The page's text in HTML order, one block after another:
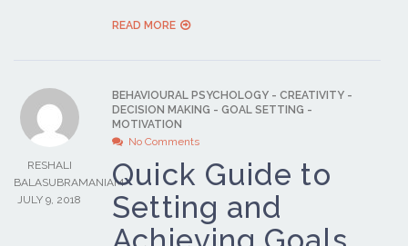
READ MORE
RESHALI
BALASUBRAMANIAM
JULY 9, 2018
BEHAVIOURAL PSYCHOLOGY -CREATIVITY -
DECISION MAKING -GOAL SETTING -
MOTIVATION
No Comments
Quick Guide to
Setting and